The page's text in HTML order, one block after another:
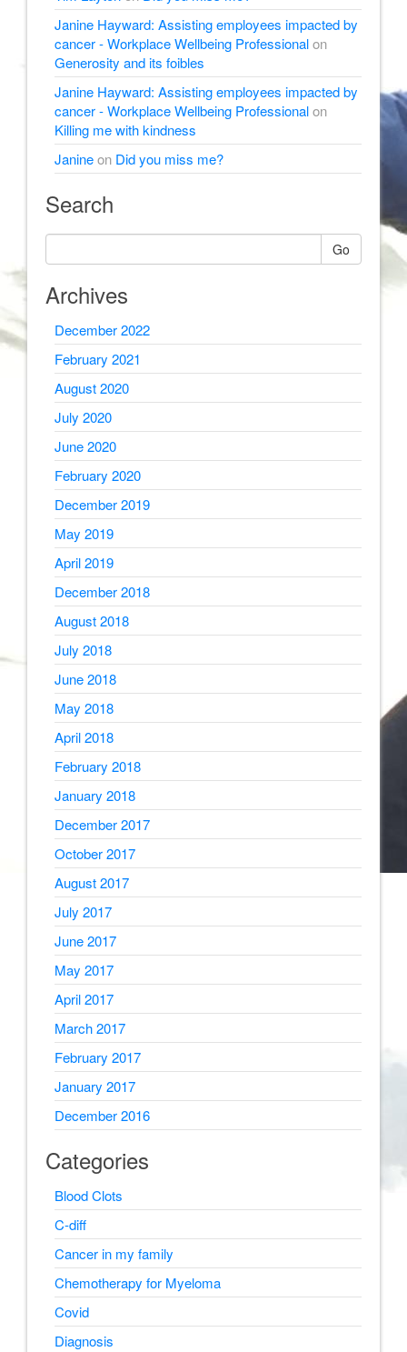
Janine Hayward: Assisting employees impacted by
cancer - Workplace Wellbeing Professionalon
Generosity and its foibles
Janine Hayward: Assisting employees impacted by
cancer - Workplace Wellbeing Professionalon
Killing me with kindness
Janineon Did you miss me?
Search
Go
Archives
December 2022
February 2021
August 2020
July 2020
June 2020
February 2020
December 2019
May 2019
April 2019
December 2018
August 2018
July 2018
June 2018
May 2018
April 2018
February 2018
January 2018
December 2017
October 2017
August 2017
July 2017
June 2017
May 2017
April 2017
March 2017
February 2017
January 2017
December 2016
Categories
Blood Clots
C-diff
Cancer in my family
Chemotherapy for Myeloma
Covid
Diagnosis